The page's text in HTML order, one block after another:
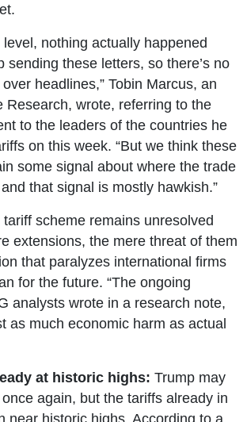
level, nothing actually happened
sending these letters, so there’s no
headlines,” Tobin Marcus, an
Research, wrote, referring to the
to the leaders of the countries he
on this week. “But we think these
some signal about where the trade
that signal is mostly hawkish.”
tariff scheme remains unresolved
extensions, the mere threat of them
that paralyzes international firms
for the future. “The ongoing
analysts wrote in a research note,
as much economic harm as actual
at historic highs: Trump may
again, but the tariffs already in
near historic highs. According to a